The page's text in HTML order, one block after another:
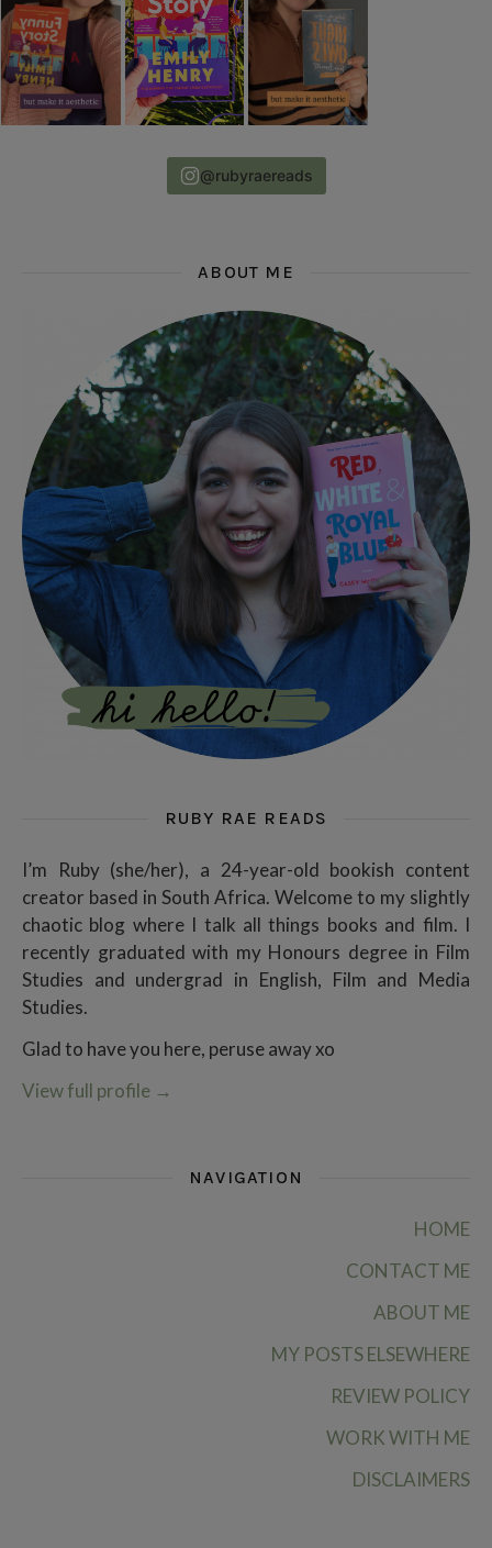
@rubyraereads
ABOUT ME
RUBY RAE READS
I’m Ruby (she/her), a 24-year-old bookish content
creator based in South Africa. Welcome to my slightly
chaotic blog where I talk all things books and film. I
recently graduated with my Honours degree in Film
Studies and undergrad in English, Film and Media
Studies.
Glad to have you here, peruse away xo
View full profile →
NAVIGATION
HOME
CONTACT ME
ABOUT ME
MY POSTS ELSEWHERE
REVIEW POLICY
WORK WITH ME
DISCLAIMERS